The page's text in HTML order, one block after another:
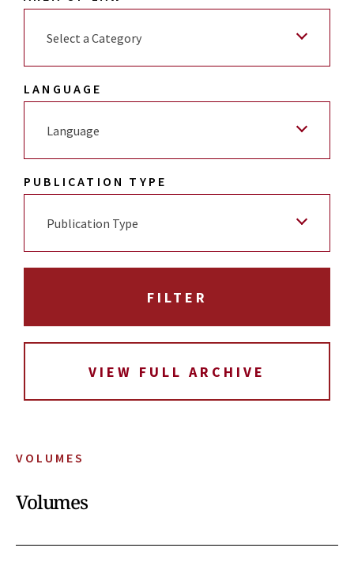
VOLUMES
Volumes
Select a Category
LANGUAGE
Language
PUBLICATION TYPE
Publication Type
VIEW FULL ARCHIVE